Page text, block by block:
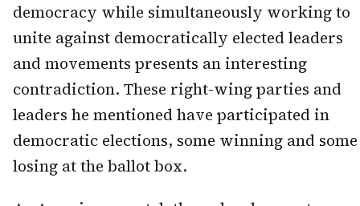
democracy while simultaneously working to
unite against democratically elected leaders
and movements presents an interesting
contradiction. These right-wing parties and
leaders he mentioned have participated in
democratic elections, some winning and some
losing at the ballot box.